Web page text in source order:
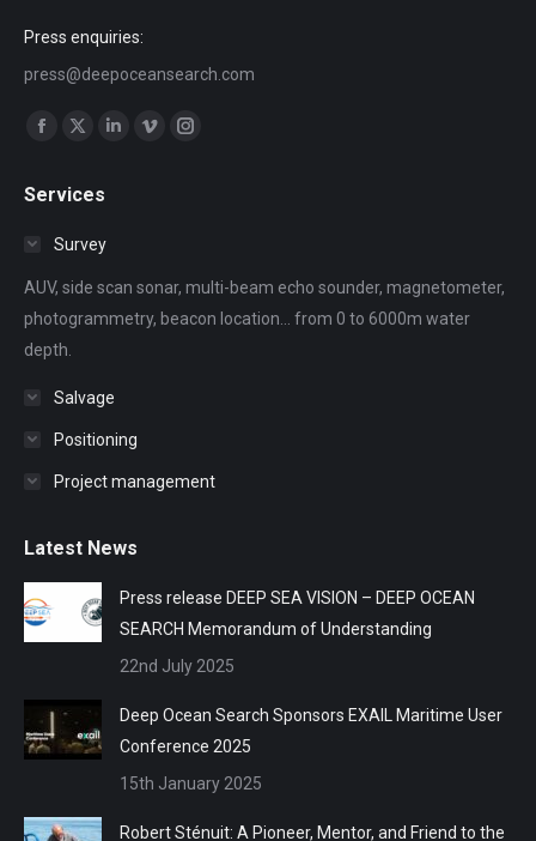
Press enquiries:
press@deepoceansearch.com
Find us on:
Facebook
opens
window
X
opens
window
Linkedin
window
Vimeo
window
Instagram
window
Services
Survey
AUV, side scan sonar, multi-beam echo sounder, magnetometer,
photogrammetry, beacon location... from 0 to 6000m water
depth.
Salvage
Positioning
Project management
Latest News
Press release DEEP SEA VISION – DEEP OCEAN
SEARCH Memorandum of Understanding
22nd July 2025
Deep Ocean Search Sponsors EXAIL Maritime User
Conference 2025
15th January 2025
Robert Sténuit: A Pioneer, Mentor, and Friend to the